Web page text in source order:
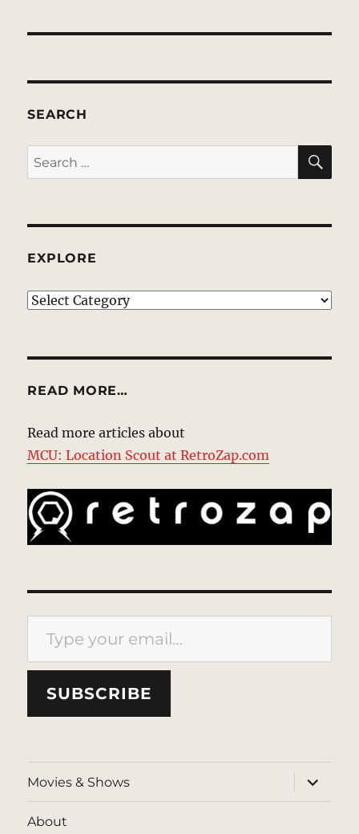
SEARCH
Search
for:
EXPLORE
EXPLORE
READ MORE…
Read more articles about
MCU: Location Scout at RetroZap.com
Type your email…
SUBSCRIBE
Movies & Shows
expand
child
menu
About